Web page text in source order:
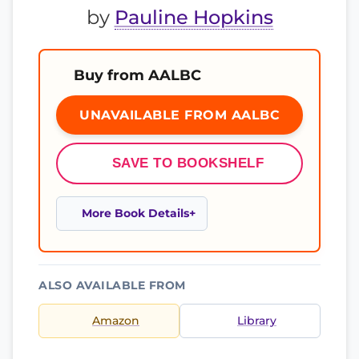
by Pauline Hopkins
Buy from AALBC
UNAVAILABLE FROM AALBC
SAVE TO BOOKSHELF
More Book Details
ALSO AVAILABLE FROM
Amazon Library